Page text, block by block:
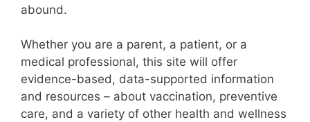
abound.
Whether you are a parent, a patient, or a
medical professional, this site will offer
evidence-based, data-supported information
and resources – about vaccination, preventive
care, and a variety of other health and wellness